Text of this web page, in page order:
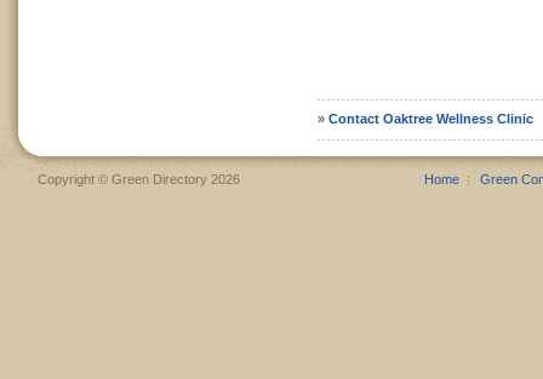
» Contact Oaktree Wellness Clinic
Copyright © Green Directory 2026 Home Green